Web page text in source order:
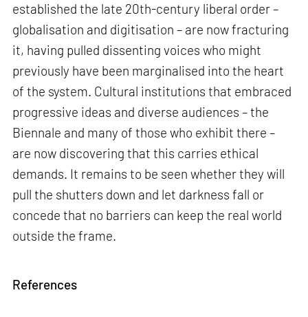
established the late 20th-century liberal order –
globalisation and digitisation – are now fracturing
it, having pulled dissenting voices who might
previously have been marginalised into the heart
of the system. Cultural institutions that embraced
progressive ideas and diverse audiences – the
Biennale and many of those who exhibit there –
are now discovering that this carries ethical
demands. It remains to be seen whether they will
pull the shutters down and let darkness fall or
concede that no barriers can keep the real world
outside the frame.
References